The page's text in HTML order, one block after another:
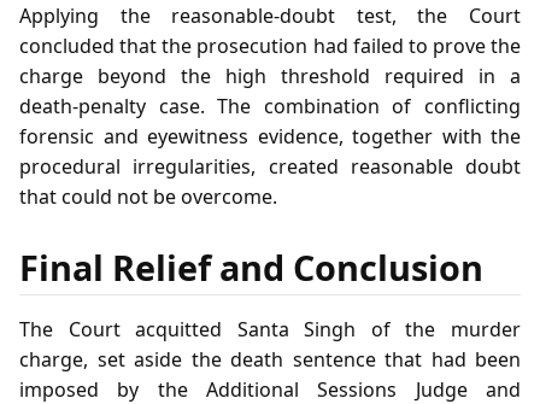
Applying the reasonable‑doubt test, the Court
concluded that the prosecution had failed to prove the
charge beyond the high threshold required in a
death‑penalty case. The combination of conflicting
forensic and eyewitness evidence, together with the
procedural irregularities, created reasonable doubt
that could not be overcome.
Final Relief and Conclusion
The Court acquitted Santa Singh of the murder
charge, set aside the death sentence that had been
imposed by the Additional Sessions Judge and